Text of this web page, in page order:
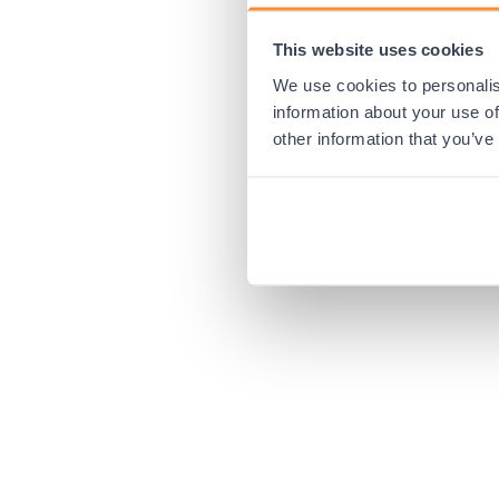
This website uses cookies
We use cookies to
information about your use
other information that